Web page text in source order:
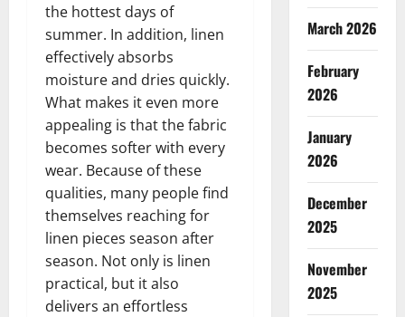
the hottest days of
summer. In addition, linen
effectively absorbs
moisture and dries quickly.
What makes it even more
appealing is that the fabric
becomes softer with every
wear. Because of these
qualities, many people find
themselves reaching for
linen pieces season after
season. Not only is linen
practical, but it also
delivers an effortless
March 2026
February
2026
January
2026
December
2025
November
2025